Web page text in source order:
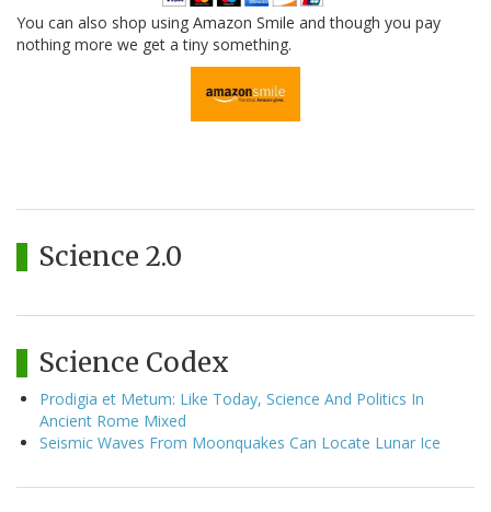
You can also shop using Amazon Smile and though you pay
nothing more we get a tiny something.
Science 2.0
Science Codex
Prodigia et Metum: Like Today, Science And Politics In
Ancient Rome Mixed
Seismic Waves From Moonquakes Can Locate Lunar Ice